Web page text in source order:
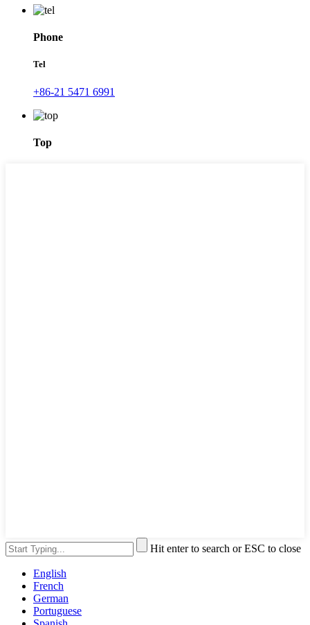
Phone
Tel
+86-21 5471 6991
Top
Hit enter to search or ESC to close
English
French
German
Portuguese